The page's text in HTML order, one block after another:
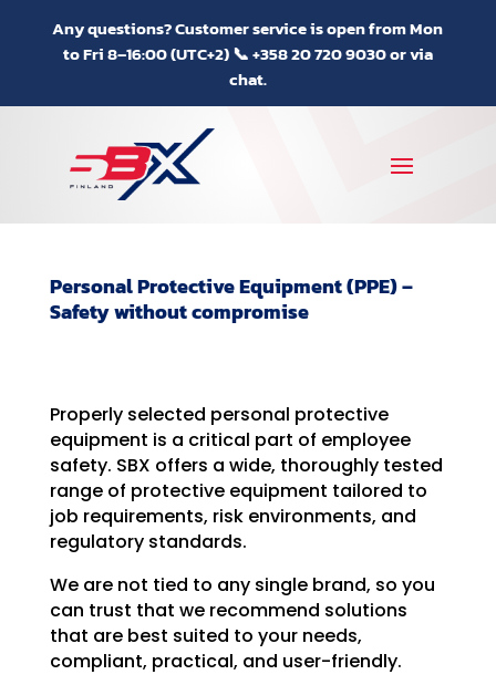
Any questions? Customer service is open from Mon
to Fri 8–16:00 (UTC+2) 📞 +358 20 720 9030 or via
chat.
Personal Protective Equipment (PPE) –
Safety without compromise
Properly selected personal protective
equipment is a critical part of employee
safety. SBX offers a wide, thoroughly tested
range of protective equipment tailored to
job requirements, risk environments, and
regulatory standards.
We are not tied to any single brand, so you
can trust that we recommend solutions
that are best suited to your needs,
compliant, practical, and user-friendly.